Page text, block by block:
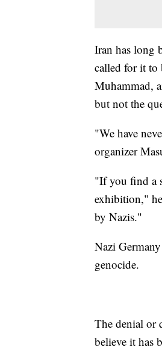
Iran has long
called for it to
Muhammad,
but not the
"We have
organizer
"If you find a
exhibition,"
by Nazis."
Nazi
genocide.
The denial or
believe it has